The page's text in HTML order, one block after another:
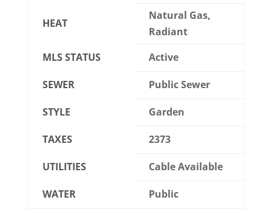
HEAT
Natural Gas,
Radiant
MLS STATUS
Active
SEWER Public Sewer
STYLE Garden
TAXES 2373
UTILITIES Cable Available
WATER Public